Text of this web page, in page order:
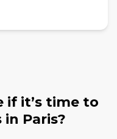
if it’s time to
Paris?